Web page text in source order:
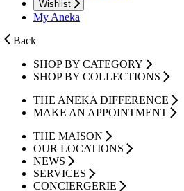
Wishlist
My Aneka
Back
SHOP BY CATEGORY
SHOP BY COLLECTIONS
THE ANEKA DIFFERENCE
MAKE AN APPOINTMENT
THE MAISON
OUR LOCATIONS
NEWS
SERVICES
CONCIERGERIE